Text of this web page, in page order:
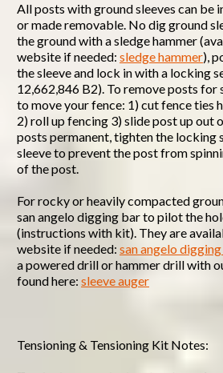
All posts with ground sleeves can be
or made removable. No dig ground
the ground with a sledge hammer
website if needed: sledge hammer),
the sleeve and lock in with a locking
12,662,846 B2). To remove posts
to move your fence: 1) cut fence ties
2) roll up fencing 3) slide post up out
posts permanent, tighten the locking
sleeve to prevent the post from
of the post.
For rocky or heavily compacted
san angelo digging bar to pilot the
(instructions with kit). They are
website if needed: san angelo
a powered drill or hammer drill with
found here: sleeve auger
Tensioning & Tensioning Kit Notes: